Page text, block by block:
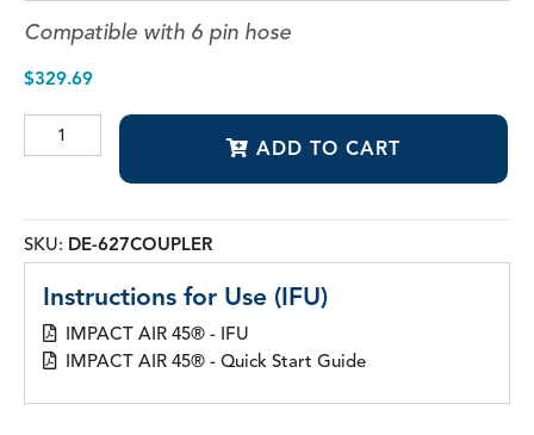
Compatible with 6 pin hose
$329.69
IMPACT
Disconnect
Couplers
quantity
ADD TO CART
SKU: DE-627COUPLER
Instructions for Use (IFU)
IMPACT AIR 45® - IFU
IMPACT AIR 45® - Quick Start Guide